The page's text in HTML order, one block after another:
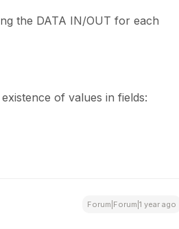
the DATA IN/OUT for each
of values in fields:
Forum|Forum|1 year ago